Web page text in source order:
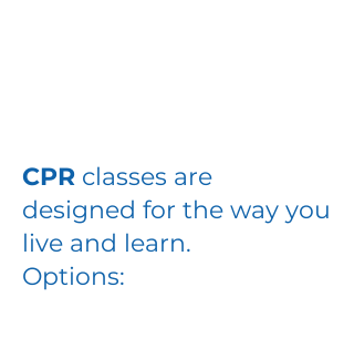
CPR classes are
designed for the way you
live and learn.
Options: